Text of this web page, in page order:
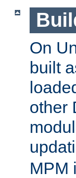
On
built
other
MPM